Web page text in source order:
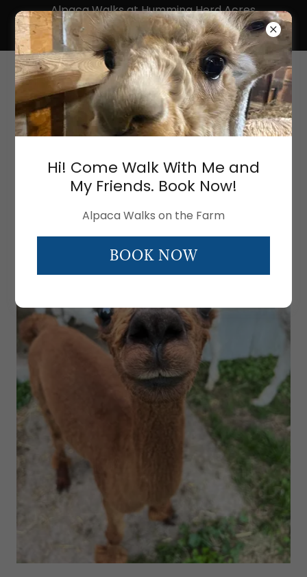
Alpaca Walks at Humming Herd Acres
Farm! Click here for BOOKING an alpaca
experience.
Humming Herd
Acres Alpaca Farm
ABOUT US - MEET THE ALPACAS
Hi! Come Walk With Me and
My Friends. Book Now!
Alpaca Walks on the Farm
BOOK NOW